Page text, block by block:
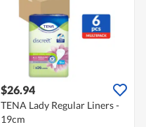
$26.94
TENA Lady Regular Liners -
19cm